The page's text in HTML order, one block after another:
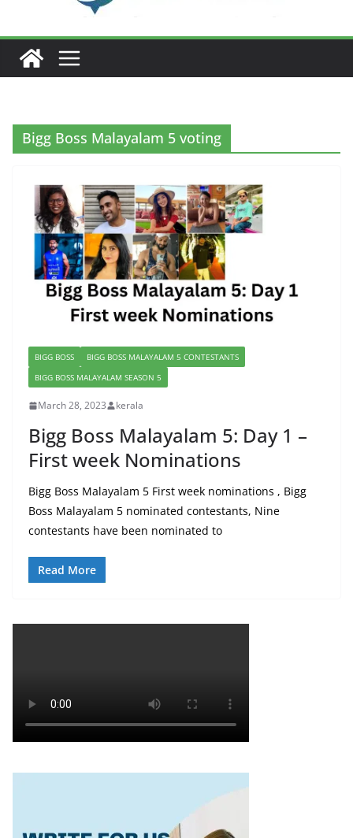
Bigg Boss Malayalam 5 voting
BIGG BOSS
BIGG BOSS MALAYALAM 5 CONTESTANTS
BIGG BOSS MALAYALAM SEASON 5
March 28, 2023 kerala
Bigg Boss Malayalam 5: Day 1 –
First week Nominations
Bigg Boss Malayalam 5 First week nominations , Bigg
Boss Malayalam 5 nominated contestants, Nine
contestants have been nominated to
Read More